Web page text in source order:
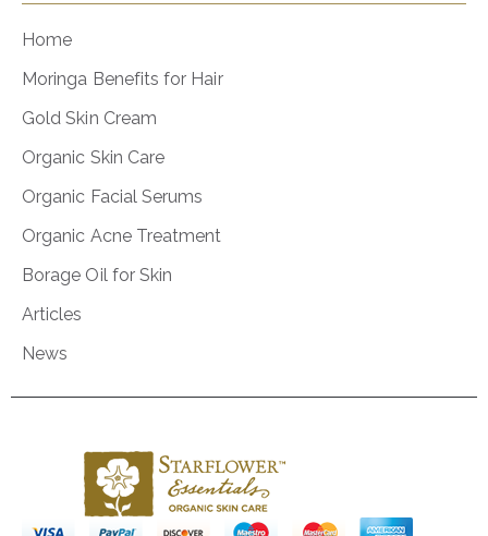
Home
Moringa Benefits for Hair
Gold Skin Cream
Organic Skin Care
Organic Facial Serums
Organic Acne Treatment
Borage Oil for Skin
Articles
News